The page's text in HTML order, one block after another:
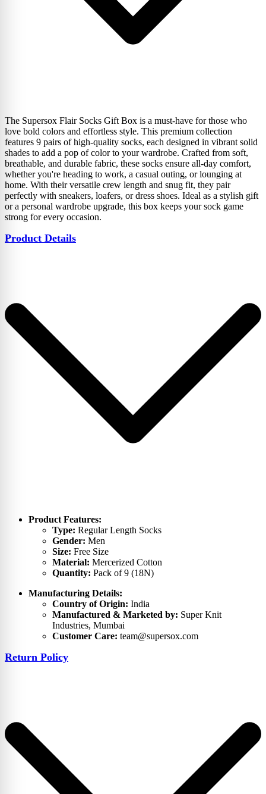
The Supersox Flair Socks Gift Box is a must-have for those who
love bold colors and effortless style. This premium collection
features 9 pairs of high-quality socks, each designed in vibrant solid
shades to add a pop of color to your wardrobe. Crafted from soft,
breathable, and durable fabric, these socks ensure all-day comfort,
whether you're heading to work, a casual outing, or lounging at
home. With their versatile crew length and snug fit, they pair
perfectly with sneakers, loafers, or dress shoes. Ideal as a stylish gift
or a personal wardrobe upgrade, this box keeps your sock game
strong for every occasion.
Product Details
Product Features:
Type: Regular Length Socks
Gender: Men
Size: Free Size
Material: Mercerized Cotton
Quantity: Pack of 9 (18N)
Manufacturing Details:
Country of Origin: India
Manufactured & Marketed by: Super Knit
Industries, Mumbai
Customer Care: team@supersox.com
Return Policy